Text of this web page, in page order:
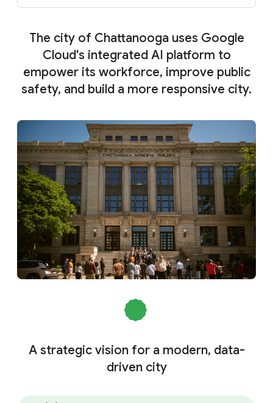
The city of Chattanooga uses Google
Cloud's integrated AI platform to
empower its workforce, improve public
safety, and build a more responsive city.
A strategic vision for a modern, data-
driven city